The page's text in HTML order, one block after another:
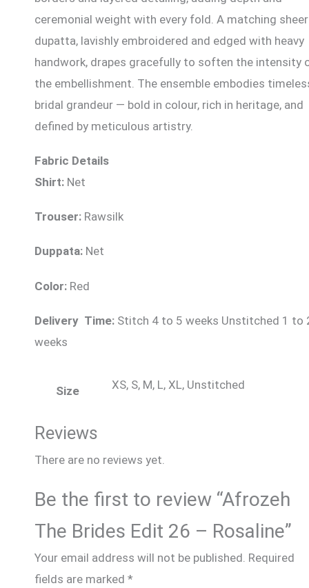
ceremonial weight with every fold. A matching sheer
dupatta, lavishly embroidered and edged with heavy
handwork, drapes gracefully to soften the intensity
the embellishment. The ensemble embodies
bridal grandeur — bold in colour, rich in heritage, and
defined by meticulous artistry.
Fabric Details
Shirt: Net
Trouser: Rawsilk
Duppata: Net
Color: Red
Delivery Time: Stitch 4 to 5 weeks Unstitched 1 to
weeks
Size XS, S, M, L, XL, Unstitched
Reviews
There are no reviews yet.
Be the first to review “Afrozeh
The Brides Edit 26 – Rosaline”
Your email address will not be published. Required
fields are marked *